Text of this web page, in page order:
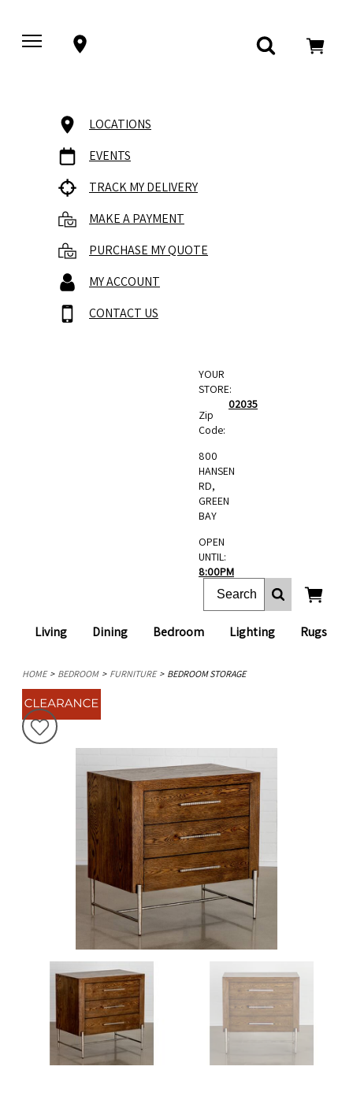
LOCATIONS
EVENTS
TRACK MY DELIVERY
MAKE A PAYMENT
PURCHASE MY QUOTE
MY ACCOUNT
CONTACT US
Living Dining Bedroom Lighting Rugs
YOUR
STORE:
Zip
Code:
02035
800
HANSEN
RD,
GREEN
BAY
OPEN
UNTIL:
8:00PM
HOME BEDROOM FURNITURE BEDROOM STORAGE